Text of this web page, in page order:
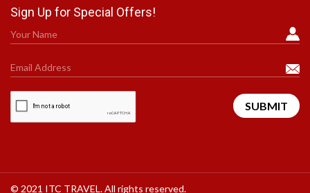
Sign Up for Special Offers!
© 2021 ITC TRAVEL. All rights reserved.